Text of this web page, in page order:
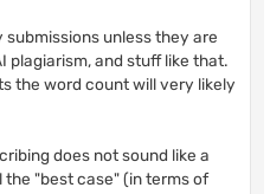
unless they are
plagiarism, and stuff like that.
the word count will very likely
does not sound like a
"best case" (in terms of